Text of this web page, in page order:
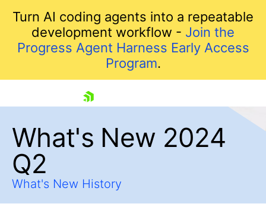
Turn AI coding agents into a repeatable
development workflow - Join the
Progress Agent Harness Early Access
Program.
What's New 2024
Q2
What's New History